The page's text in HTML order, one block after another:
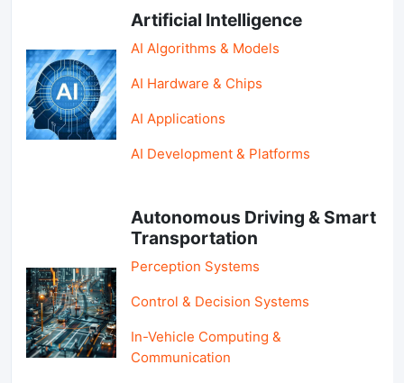
Artificial Intelligence
AI Algorithms & Models
AI Hardware & Chips
AI Applications
AI Development & Platforms
Autonomous Driving & Smart
Transportation
Perception Systems
Control & Decision Systems
In-Vehicle Computing &
Communication